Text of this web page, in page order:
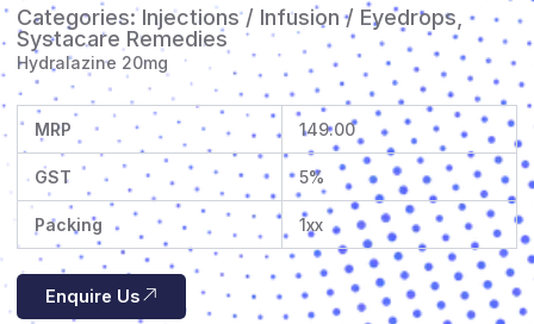
Categories:Injections / Infusion / Eyedrops
Systacare Remedies
Hydralazine 20mg
MRP 149.00
GST 5%
Packing 1xx
Enquire Us